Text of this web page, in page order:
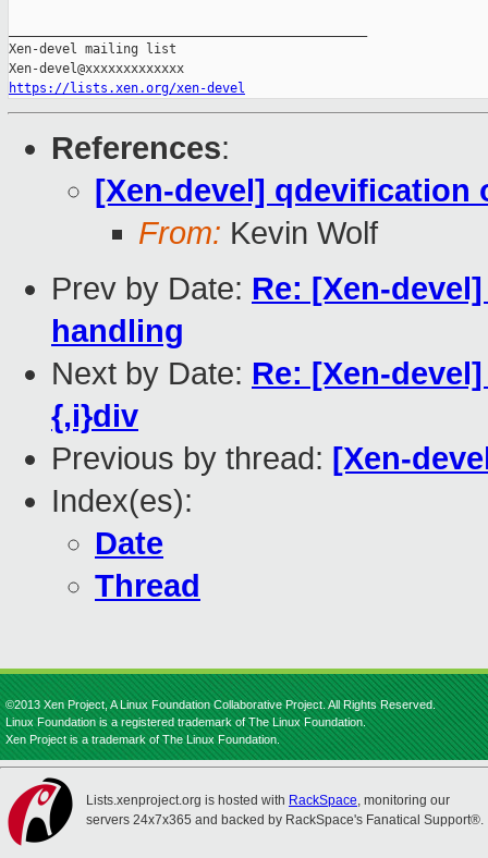
Xen-devel mailing list
https://lists.xen.org/xen-devel
References:
[Xen-devel] qdevification
From: Kevin Wolf
Prev by Date: Re: [Xen-
handling
Next by Date: Re: [Xen-
{,i}div
Previous by thread: [Xen-
Index(es):
Date
Thread
©2013 Xen Project, A Linux Foundation Collaborative Project. All Rights Reserved.
Linux Foundation is a registered trademark of The Linux Foundation.
Xen Project is a trademark of The Linux Foundation.
Lists.xenproject.org is hosted with RackSpace, monitoring our
servers 24x7x365 and backed by RackSpace's Fanatical Support®.